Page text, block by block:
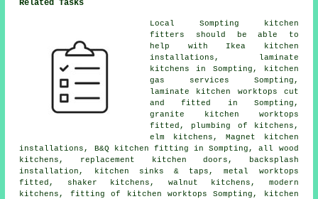
Related Tasks
Local Sompting kitchen
fitters should be able to
help with Ikea kitchen
installations, laminate
kitchens in Sompting, kitchen
gas services Sompting,
laminate kitchen worktops cut
and fitted in Sompting,
granite kitchen worktops
fitted, plumbing of kitchens,
elm kitchens, Magnet kitchen
installations, B&Q kitchen fitting in Sompting, all wood
kitchens, replacement kitchen doors, backsplash
installation, kitchen sinks & taps, metal worktops
fitted, shaker kitchens, walnut kitchens, modern
kitchens, fitting of kitchen worktops Sompting, kitchen